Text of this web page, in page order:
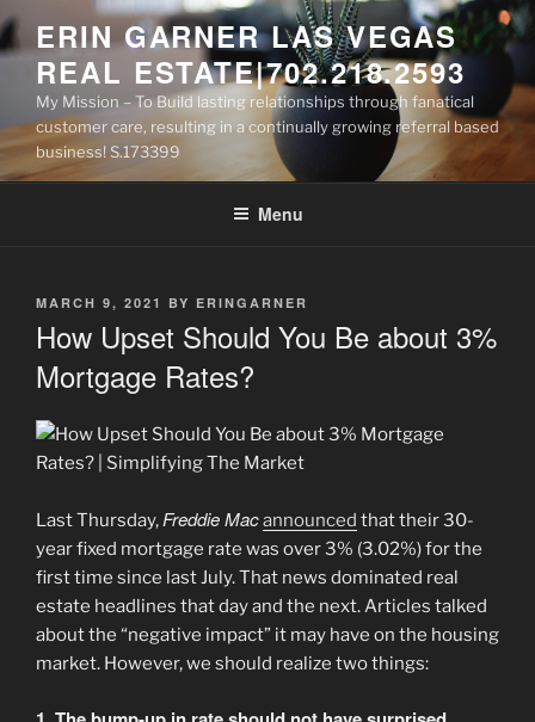
Skip
to
content
ERIN GARNER LAS VEGAS
REAL ESTATE|702.218.2593
My Mission – To Build lasting relationships through fanatical
customer care, resulting in a continually growing referral based
business! S.173399
Menu
POSTED
MARCH 9, 2021 BY ERINGARNER
How Upset Should You Be about 3%
Mortgage Rates?
Last Thursday, Freddie Macannounced that their 30-
year fixed mortgage rate was over 3% (3.02%) for the
first time since last July. That news dominated real
estate headlines that day and the next. Articles talked
about the “negative impact” it may have on the housing
market. However, we should realize two things: